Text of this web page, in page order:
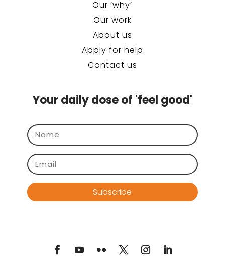
Our ‘why’
Our work
About us
Apply for help
Contact us
Your daily dose of 'feel good'
Subscribe